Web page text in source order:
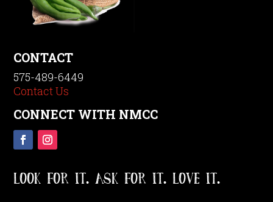
LOOK FOR IT. ASK FOR IT. LOVE IT.
CONTACT
575-489-6449
Contact Us
CONNECT WITH NMCC